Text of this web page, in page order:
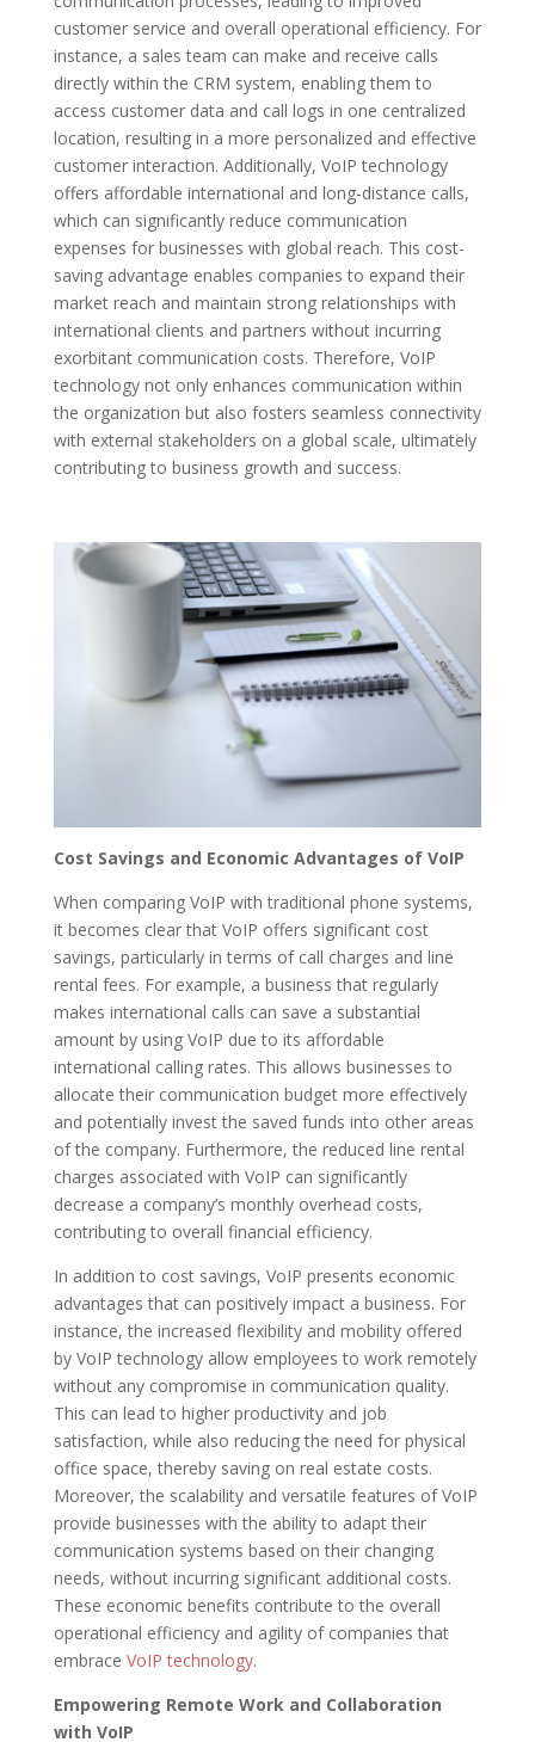
customer service and overall operational efficiency. For
instance, a sales team can make and receive calls
directly within the CRM system, enabling them to
access customer data and call logs in one centralized
location, resulting in a more personalized and effective
customer interaction. Additionally, VoIP technology
offers affordable international and long-distance calls,
which can significantly reduce communication
expenses for businesses with global reach. This cost-
saving advantage enables companies to expand their
market reach and maintain strong relationships with
international clients and partners without incurring
exorbitant communication costs. Therefore, VoIP
technology not only enhances communication within
the organization but also fosters seamless connectivity
with external stakeholders on a global scale, ultimately
contributing to business growth and success.
Cost Savings and Economic Advantages of VoIP
When comparing VoIP with traditional phone systems,
it becomes clear that VoIP offers significant cost
savings, particularly in terms of call charges and line
rental fees. For example, a business that regularly
makes international calls can save a substantial
amount by using VoIP due to its affordable
international calling rates. This allows businesses to
allocate their communication budget more effectively
and potentially invest the saved funds into other areas
of the company. Furthermore, the reduced line rental
charges associated with VoIP can significantly
decrease a company’s monthly overhead costs,
contributing to overall financial efficiency.
In addition to cost savings, VoIP presents economic
advantages that can positively impact a business. For
instance, the increased flexibility and mobility offered
by VoIP technology allow employees to work remotely
without any compromise in communication quality.
This can lead to higher productivity and job
satisfaction, while also reducing the need for physical
office space, thereby saving on real estate costs.
Moreover, the scalability and versatile features of VoIP
provide businesses with the ability to adapt their
communication systems based on their changing
needs, without incurring significant additional costs.
These economic benefits contribute to the overall
operational efficiency and agility of companies that
embrace VoIP technology.
Empowering Remote Work and Collaboration
with VoIP